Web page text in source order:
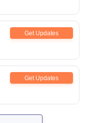
Get Updates
Get Updates